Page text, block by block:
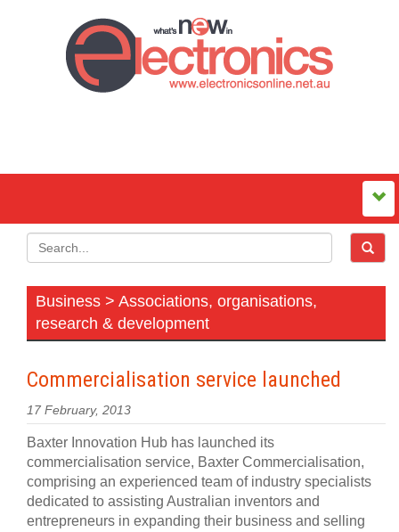
Business > Associations, organisations,
research & development
Commercialisation service launched
17 February, 2013
Baxter Innovation Hub has launched its
commercialisation service, Baxter Commercialisation,
comprising an experienced team of industry specialists
dedicated to assisting Australian inventors and
entrepreneurs in expanding their business and selling